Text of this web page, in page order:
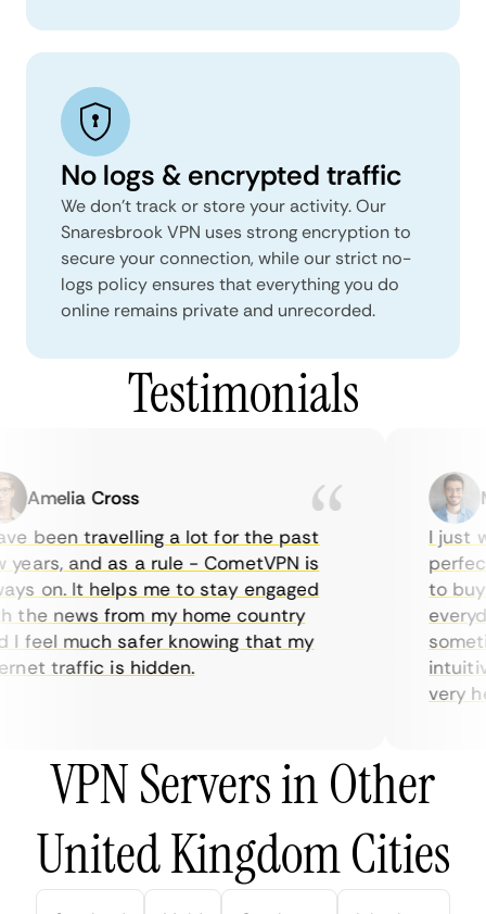
No logs & encrypted traffic
We don't track or store your activity. Our
Snaresbrook VPN uses strong encryption to
secure your connection, while our strict no-
logs policy ensures that everything you do
online remains private and unrecorded.
Testimonials
Amelia Cross
been travelling a lot for the past
and as a rule - CometVPN is
on. It helps me to stay engaged
news from my home country
much safer knowing that my
traffic is hidden.
I just
perfect
to buy
very
VPN Servers in Other
United Kingdom Cities